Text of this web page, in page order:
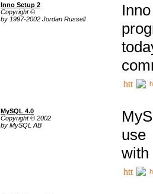
Inno Setup 2
Copyright ©
by 1997-2002 Jordan Russell
MySQL 4.0
Copyright © 2002
by MySQL AB
use
with